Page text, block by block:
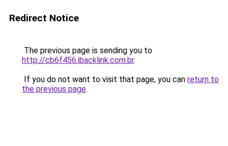
Redirect Notice
The previous page is sending you to
http://cb6f456.ibacklink.com.br.
If you do not want to visit that page, you can return to
the previous page.